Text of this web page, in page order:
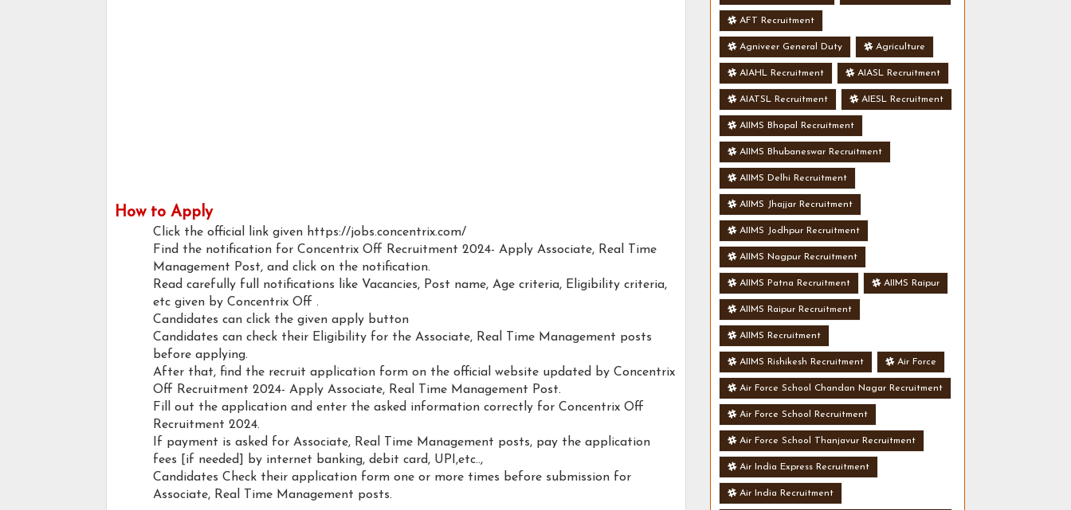
How to Apply
Click the official link given https://jobs.concentrix.com/
Find the notification for Concentrix Off Recruitment 2024- Apply Associate, Real Time
Management Post, and click on the notification.
Read carefully full notifications like Vacancies, Post name, Age criteria, Eligibility criteria,
etc given by Concentrix Off .
Candidates can click the given apply button
Candidates can check their Eligibility for the Associate, Real Time Management posts
before applying.
After that, find the recruit application form on the official website updated by Concentrix
Off Recruitment 2024- Apply Associate, Real Time Management Post.
Fill out the application and enter the asked information correctly for Concentrix Off
Recruitment 2024.
If payment is asked for Associate, Real Time Management posts, pay the application
fees [if needed] by internet banking, debit card, UPI,etc..,
Candidates Check their application form one or more times before submission for
Associate, Real Time Management posts.
AFT Recruitment
Agniveer General Duty Agriculture
AIAHL Recruitment AIASL Recruitment
AIATSL Recruitment AIESL Recruitment
AIIMS Bhopal Recruitment
AIIMS Bhubaneswar Recruitment
AIIMS Delhi Recruitment
AIIMS Jhajjar Recruitment
AIIMS Jodhpur Recruitment
AIIMS Nagpur Recruitment
AIIMS Patna Recruitment AIIMS Raipur
AIIMS Raipur Recruitment
AIIMS Recruitment
AIIMS Rishikesh Recruitment Air Force
Air Force School Chandan Nagar Recruitment
Air Force School Recruitment
Air Force School Thanjavur Recruitment
Air India Express Recruitment
Air India Recruitment